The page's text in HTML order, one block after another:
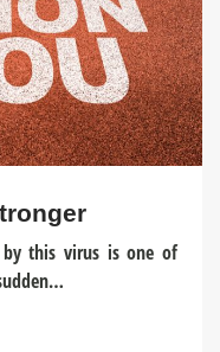
by this virus is one of